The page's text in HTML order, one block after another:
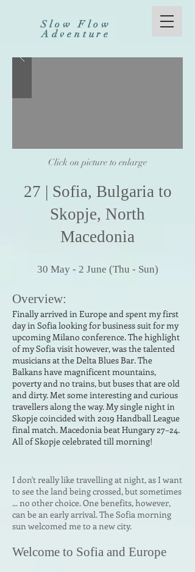
Slow Flow
Adventure
Click on picture to enlarge
27 | Sofia, Bulgaria to
Skopje, North
Macedonia
30 May- 2 June (Thu - Sun)
Overview:
Finally arrived in Europe and spent my first
day in Sofia looking for business suit for my
upcoming Milano conference. The highlight
of my Sofia visit however, was the talented
musicians at the Delta Blues Bar. The
Balkans have magnificent mountains,
poverty and no trains, but buses that are old
and dirty. Met some interesting and curious
travellers along the way. My single night in
Skopje coincided with 2019 Handball League
final match. Macedonia beat Hungary 27–24.
All of Skopje celebrated till morning!
I don't really like travelling at night, as I want
to see the land being crossed, but sometimes
... no other choice. One benefits, however,
can be an early arrival. The Sofia morning
sun welcomed me to a new city.
Welcome to Sofia and Europe